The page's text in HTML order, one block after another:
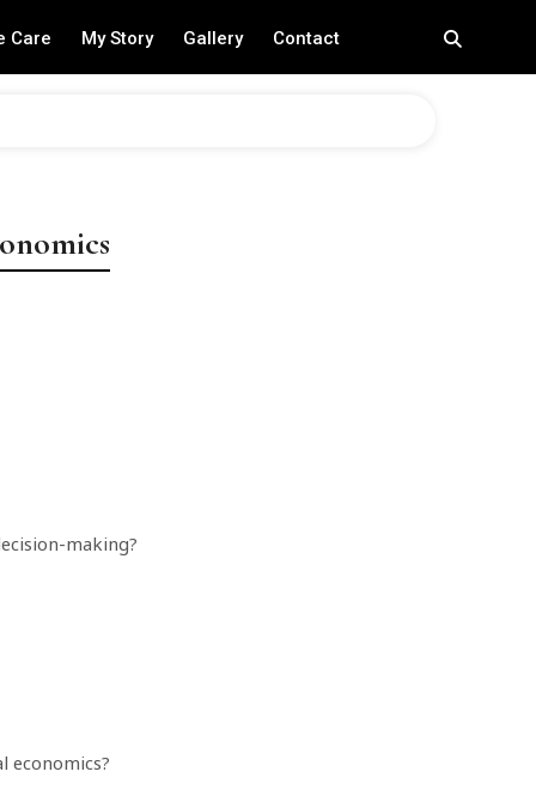
Care My Story Gallery Contact
making?
economics?